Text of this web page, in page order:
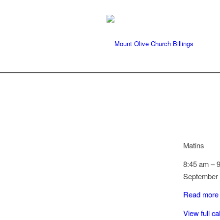
Matins
8:45 am–
Read more
View full